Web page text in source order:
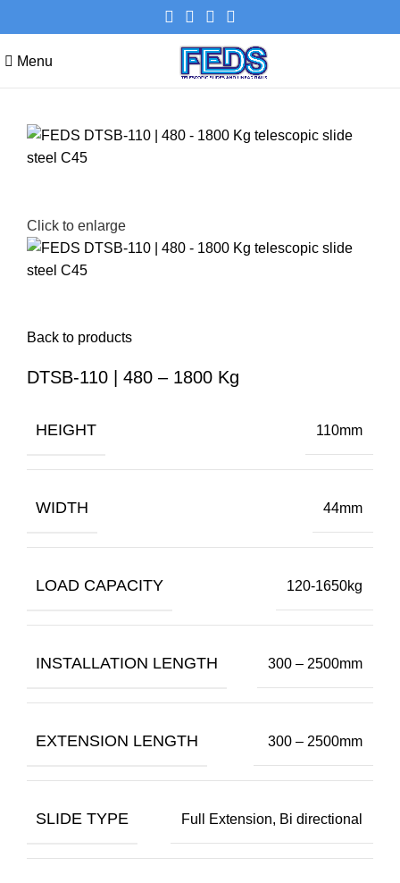
Menu
Click to enlarge
Back to products
DTSB-110 | 480 – 1800 Kg
HEIGHT 110mm
WIDTH 44mm
LOAD CAPACITY 120-1650kg
INSTALLATION LENGTH 300 – 2500mm
EXTENSION LENGTH 300 – 2500mm
SLIDE TYPE Full Extension, Bi directional